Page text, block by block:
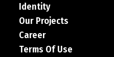
Identity
Our Projects
Career
Terms Of Use